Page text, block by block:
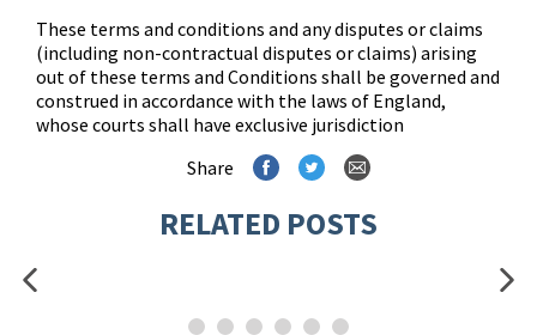
These terms and conditions and any disputes or claims
(including non-contractual disputes or claims) arising
out of these terms and Conditions shall be governed and
construed in accordance with the laws of England,
whose courts shall have exclusive jurisdiction
Share
RELATED POSTS